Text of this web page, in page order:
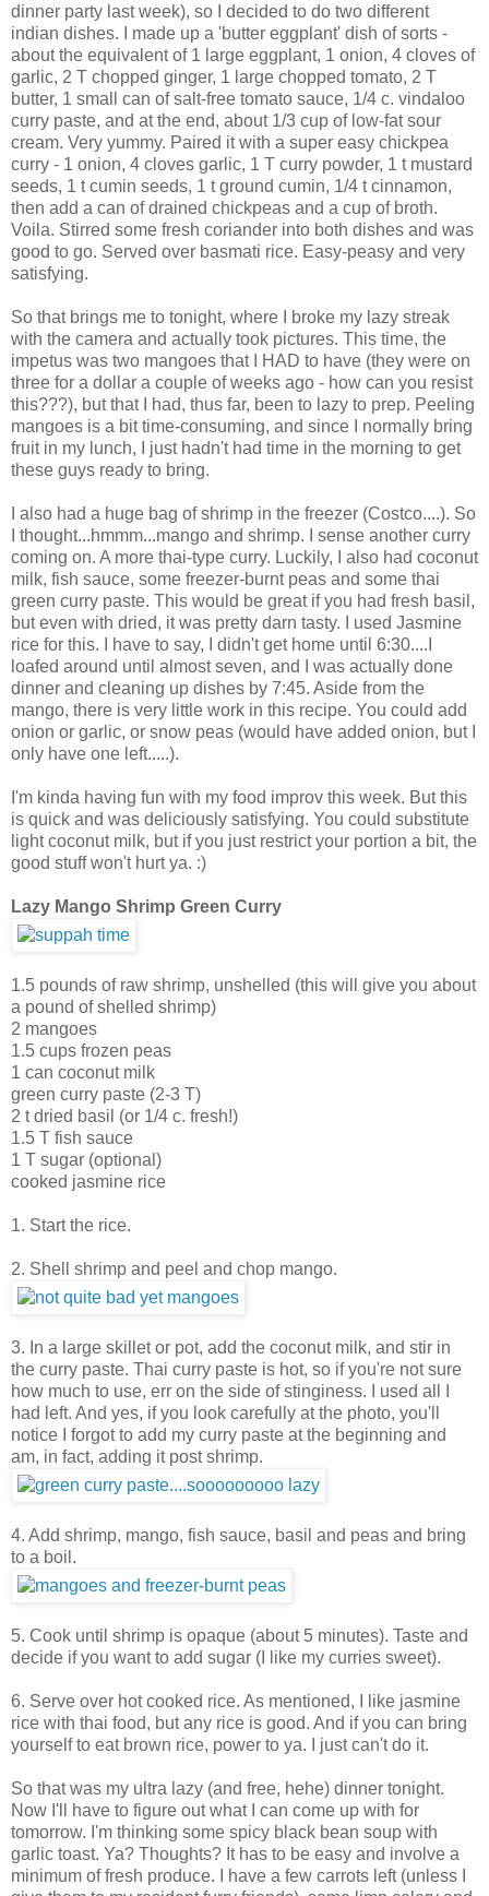
dinner party last week), so I decided to do two different
indian dishes. I made up a 'butter eggplant' dish of sorts -
about the equivalent of 1 large eggplant, 1 onion, 4 cloves of
garlic, 2 T chopped ginger, 1 large chopped tomato, 2 T
butter, 1 small can of salt-free tomato sauce, 1/4 c. vindaloo
curry paste, and at the end, about 1/3 cup of low-fat sour
cream. Very yummy. Paired it with a super easy chickpea
curry - 1 onion, 4 cloves garlic, 1 T curry powder, 1 t mustard
seeds, 1 t cumin seeds, 1 t ground cumin, 1/4 t cinnamon,
then add a can of drained chickpeas and a cup of broth.
Voila. Stirred some fresh coriander into both dishes and was
good to go. Served over basmati rice. Easy-peasy and very
satisfying.
So that brings me to tonight, where I broke my lazy streak
with the camera and actually took pictures. This time, the
impetus was two mangoes that I HAD to have (they were on
three for a dollar a couple of weeks ago - how can you resist
this???), but that I had, thus far, been to lazy to prep. Peeling
mangoes is a bit time-consuming, and since I normally bring
fruit in my lunch, I just hadn't had time in the morning to get
these guys ready to bring.
I also had a huge bag of shrimp in the freezer (Costco....). So
I thought...hmmm...mango and shrimp. I sense another curry
coming on. A more thai-type curry. Luckily, I also had coconut
milk, fish sauce, some freezer-burnt peas and some thai
green curry paste. This would be great if you had fresh basil,
but even with dried, it was pretty darn tasty. I used Jasmine
rice for this. I have to say, I didn't get home until 6:30....I
loafed around until almost seven, and I was actually done
dinner and cleaning up dishes by 7:45. Aside from the
mango, there is very little work in this recipe. You could add
onion or garlic, or snow peas (would have added onion, but I
only have one left.....).
I'm kinda having fun with my food improv this week. But this
is quick and was deliciously satisfying. You could substitute
light coconut milk, but if you just restrict your portion a bit, the
good stuff won't hurt ya. :)
Lazy Mango Shrimp Green Curry
1.5 pounds of raw shrimp, unshelled (this will give you about
a pound of shelled shrimp)
2 mangoes
1.5 cups frozen peas
1 can coconut milk
green curry paste (2-3 T)
2 t dried basil (or 1/4 c. fresh!)
1.5 T fish sauce
1 T sugar (optional)
cooked jasmine rice
1. Start the rice.
2. Shell shrimp and peel and chop mango.
3. In a large skillet or pot, add the coconut milk, and stir in
the curry paste. Thai curry paste is hot, so if you're not sure
how much to use, err on the side of stinginess. I used all I
had left. And yes, if you look carefully at the photo, you'll
notice I forgot to add my curry paste at the beginning and
am, in fact, adding it post shrimp.
4. Add shrimp, mango, fish sauce, basil and peas and bring
to a boil.
5. Cook until shrimp is opaque (about 5 minutes). Taste and
decide if you want to add sugar (I like my curries sweet).
6. Serve over hot cooked rice. As mentioned, I like jasmine
rice with thai food, but any rice is good. And if you can bring
yourself to eat brown rice, power to ya. I just can't do it.
So that was my ultra lazy (and free, hehe) dinner tonight.
Now I'll have to figure out what I can come up with for
tomorrow. I'm thinking some spicy black bean soup with
garlic toast. Ya? Thoughts? It has to be easy and involve a
minimum of fresh produce. I have a few carrots left (unless I